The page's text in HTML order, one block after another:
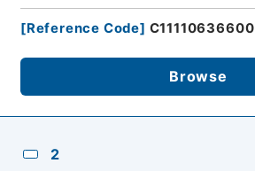
[Reference Code] C11110636600
Browse
2